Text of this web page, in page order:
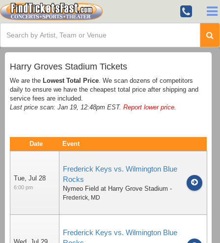
Harry Groves Stadium Tickets
We are the Lowest Total Price . We scan dozens of competitors
daily to ensure we have the cheapest total price after shipping and
service fees are included.
Last price scan: Jan 19, 12:48pm EST. Report lower price
Date Event
Tue, Jul 28
6:00 pm
Frederick Keys vs. Wilmington Blue
Rocks
Nymeo Field at Harry Grove Stadium -
Frederick, MD
Frederick Keys vs. Wilmington Blue